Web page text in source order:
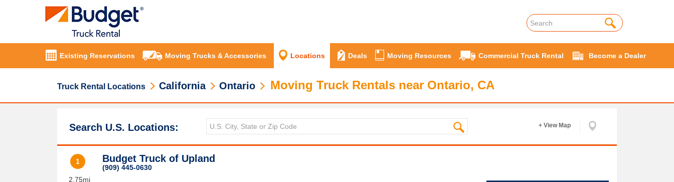
Existing Reservations Moving Trucks & Accessories Locations Deals Moving Resources Commercial Truck Rental Become a Dealer
Truck Rental Locations California Ontario Moving Truck Rentals near Ontario, CA
Search U.S. Locations: + View Map
1
2.75mi
Budget Truck of Upland
(909) 445-0630